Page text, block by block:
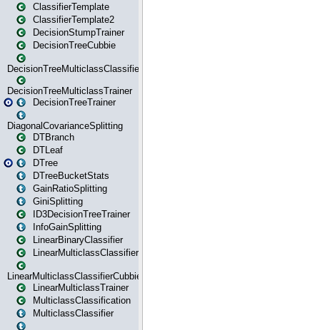
ClassifierTemplate
ClassifierTemplate2
DecisionStumpTrainer
DecisionTreeCubbie
DecisionTreeMulticlassClassifier
DecisionTreeMulticlassTrainer
DecisionTreeTrainer
DiagonalCovarianceSplitting
DTBranch
DTLeaf
DTree
DTreeBucketStats
GainRatioSplitting
GiniSplitting
ID3DecisionTreeTrainer
InfoGainSplitting
LinearBinaryClassifier
LinearMulticlassClassifier
LinearMulticlassClassifierCubbie
LinearMulticlassTrainer
MulticlassClassification
MulticlassClassifier